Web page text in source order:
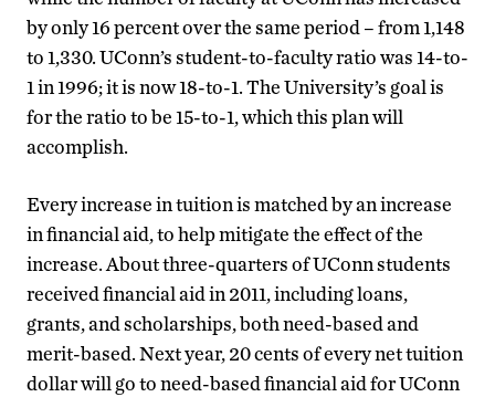
by only 16 percent over the same period – from 1,148
to 1,330. UConn’s student-to-faculty ratio was 14-to-
1 in 1996; it is now 18-to-1. The University’s goal is
for the ratio to be 15-to-1, which this plan will
accomplish.
Every increase in tuition is matched by an increase
in financial aid, to help mitigate the effect of the
increase. About three-quarters of UConn students
received financial aid in 2011, including loans,
grants, and scholarships, both need-based and
merit-based. Next year, 20 cents of every net tuition
dollar will go to need-based financial aid for UConn